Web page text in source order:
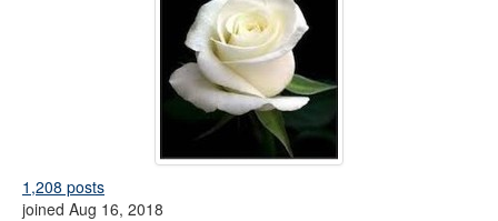
1,208 posts
joined Aug 16, 2018